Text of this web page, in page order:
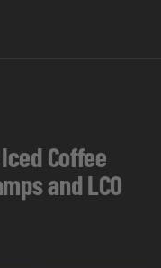
Coffee
and LCO